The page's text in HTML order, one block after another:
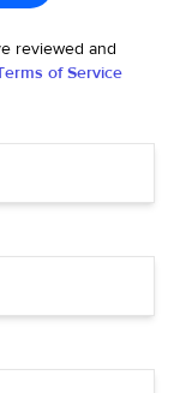
reviewed and
of Service